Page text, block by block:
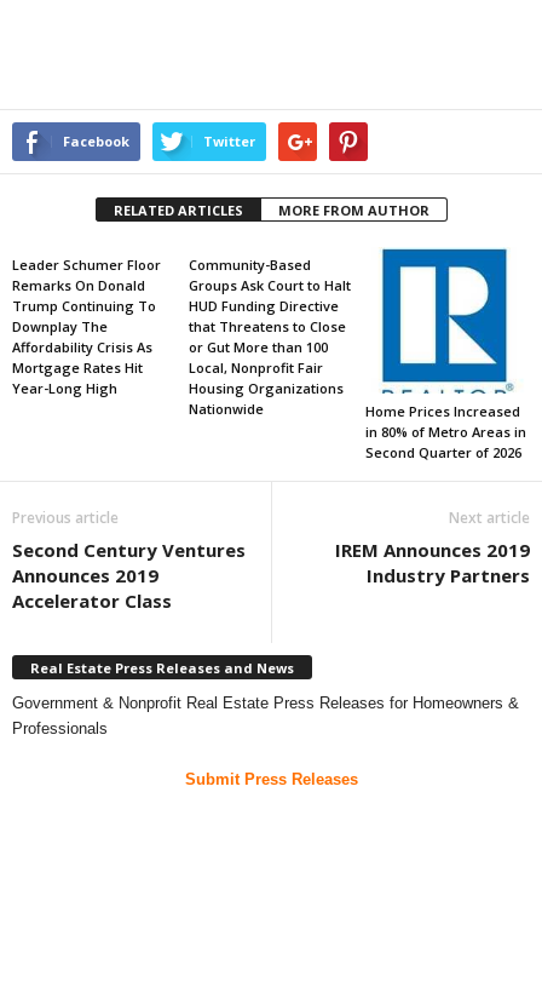
Facebook Twitter
RELATED ARTICLES MORE FROM AUTHOR
Leader Schumer Floor
Remarks On Donald
Trump Continuing To
Downplay The
Affordability Crisis As
Mortgage Rates Hit
Year-Long High
Community-Based
Groups Ask Court to Halt
HUD Funding Directive
that Threatens to Close
or Gut More than 100
Local, Nonprofit Fair
Housing Organizations
Nationwide
Home Prices Increased
in 80% of Metro Areas in
Second Quarter of 2026
Previous article
Second Century Ventures
Announces 2019
Accelerator Class
Next article
IREM Announces 2019
Industry Partners
Real Estate Press Releases and News
Government & Nonprofit Real Estate Press Releases for Homeowners &
Professionals
Submit Press Releases